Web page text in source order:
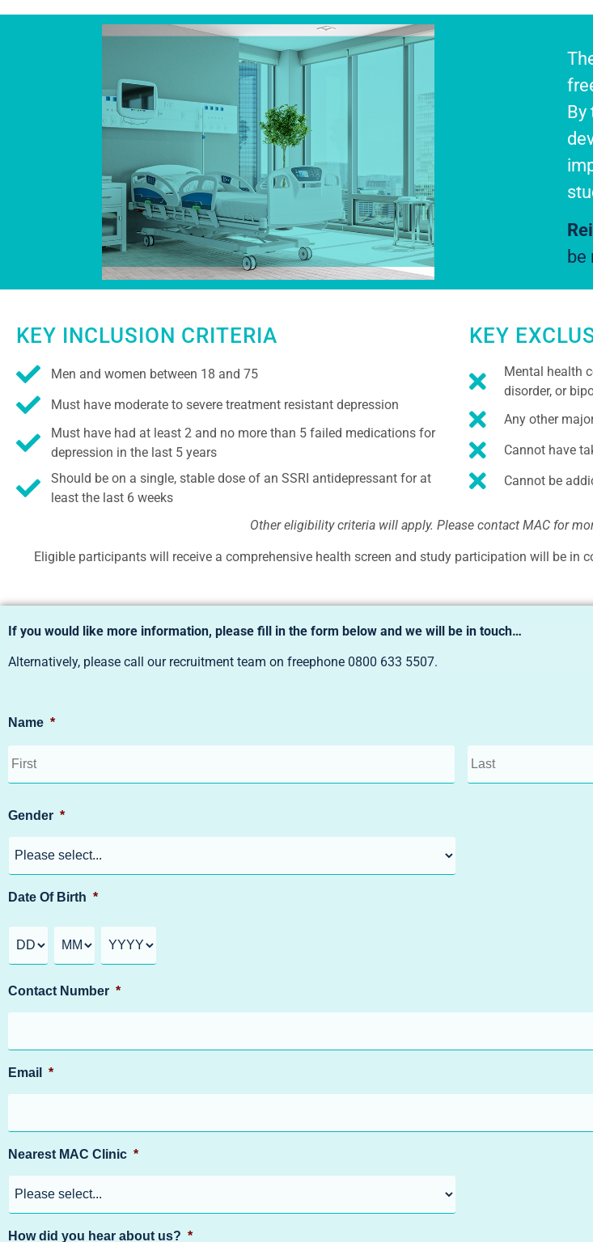
By
be
KEY INCLUSION CRITERIA
Men and women between 18 and 75
Must have moderate to severe treatment resistant depression
Must have had at least 2 and no more than 5 failed medications for
depression in the last 5 years
Should be on a single, stable dose of an SSRI antidepressant for at
least the last 6 weeks
KEY
Mental health
disorder, or
Any other
Cannot have
Cannot be
Other eligibility criteria will apply. Please contact MAC for
Eligible participants will receive a comprehensive health screen and study participation will be in
If you would like more information, please fill in the form below and we will be in touch…
Alternatively, please call our recruitment team on freephone 0800 633 5507.
Name *
Gender *
Date Of Birth *
Contact Number *
Email *
Nearest MAC Clinic *
How did you hear about us? *